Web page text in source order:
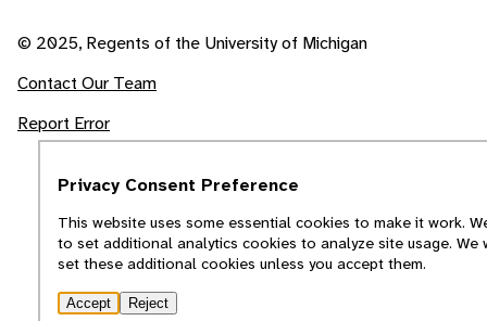
© 2025, Regents of the University of Michigan
Contact Our Team
Report Error
Privacy Consent Preference
This website uses some essential cookies to make it work.
to set additional analytics cookies to analyze site usage. We
set these additional cookies unless you accept them.
Accept Reject